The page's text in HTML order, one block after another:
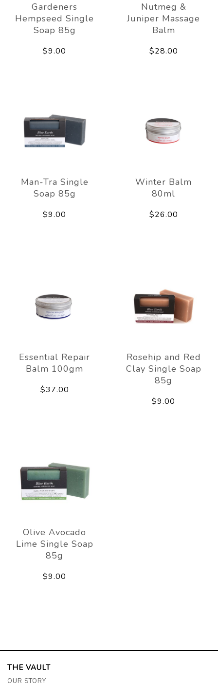
Gardeners
Hempseed Single
Soap 85g
$9.00
Nutmeg &
Juniper Massage
Balm
$28.00
Man-Tra Single
Soap 85g
$9.00
Winter Balm
80ml
$26.00
Essential Repair
Balm 100gm
$37.00
Rosehip and Red
Clay Single Soap
85g
$9.00
Olive Avocado
Lime Single Soap
85g
$9.00
THE VAULT
OUR STORY